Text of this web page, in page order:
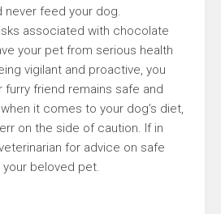
never feed your dog.
associated with chocolate
your pet from serious health
vigilant and proactive, you
furry friend remains safe and
it comes to your dog’s diet,
on the side of caution. If in
for advice on safe
beloved pet.